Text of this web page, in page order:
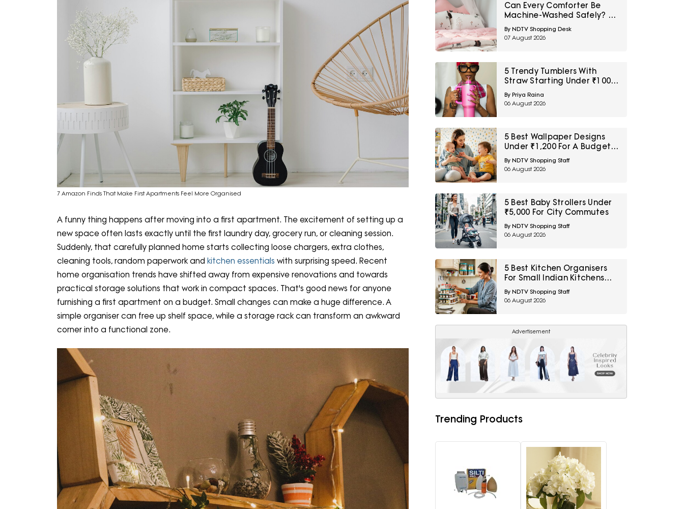
7 Amazon Finds That Make First Apartments Feel More Organised
A funny thing happens after moving into a first apartment. The excitement of setting up a
new space often lasts exactly until the first laundry day, grocery run, or cleaning session.
Suddenly, that carefully planned home starts collecting loose chargers, extra clothes,
cleaning tools, random paperwork and kitchen essentials with surprising speed. Recent
home organisation trends have shifted away from expensive renovations and towards
practical storage solutions that work in compact spaces. That's good news for anyone
furnishing a first apartment on a budget. Small changes can make a huge difference. A
simple organiser can free up shelf space, while a storage rack can transform an awkward
corner into a functional zone.
Can Every Comforter Be
Machine-Washed Safely? 10
Bedding-Care Myths
Explained
By NDTV Shopping Desk
07 August 2026
5 Trendy Tumblers With
Straw Starting Under ₹1000
On Amazon
By Priya Raina
06 August 2026
5 Best Wallpaper Designs
Under ₹1,200 For A Budget
Room Makeover
By NDTV Shopping Staff
06 August 2026
5 Best Baby Strollers Under
₹5,000 For City Commutes
By NDTV Shopping Staff
06 August 2026
5 Best Kitchen Organisers
For Small Indian Kitchens
Under ₹1,000
By NDTV Shopping Staff
06 August 2026
Advertisement
Trending Products